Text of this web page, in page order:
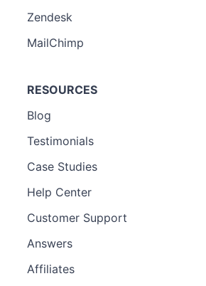
Zendesk
MailChimp
RESOURCES
Blog
Testimonials
Case Studies
Help Center
Customer Support
Answers
Affiliates